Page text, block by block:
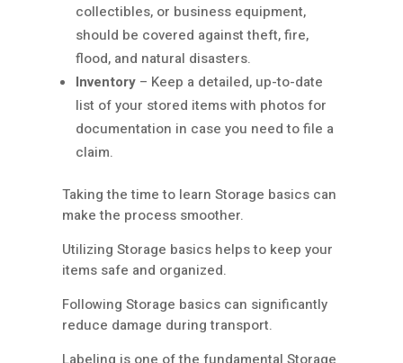
collectibles, or business equipment,
should be covered against theft, fire,
flood, and natural disasters.
Inventory – Keep a detailed, up-to-date
list of your stored items with photos for
documentation in case you need to file a
claim.
Taking the time to learn Storage basics can
make the process smoother.
Utilizing Storage basics helps to keep your
items safe and organized.
Following Storage basics can significantly
reduce damage during transport.